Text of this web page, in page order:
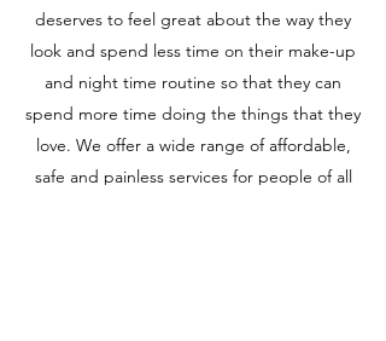
deserves to feel great about the way they
look and spend less time on their make-up
and night time routine so that they can
spend more time doing the things that they
love. We offer a wide range of affordable,
safe and painless services for people of all